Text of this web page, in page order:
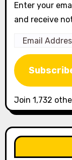
Enter your
and receive
Email
Address
Join 1,732